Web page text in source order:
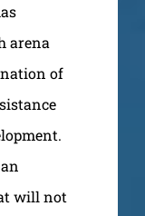
arena
of
will not